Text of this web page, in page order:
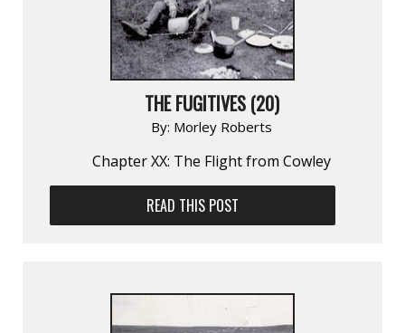
THE FUGITIVES (20)
By: Morley Roberts
Chapter XX: The Flight from Cowley
READ THIS POST